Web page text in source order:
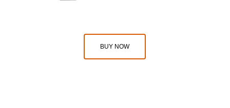
BUY NOW